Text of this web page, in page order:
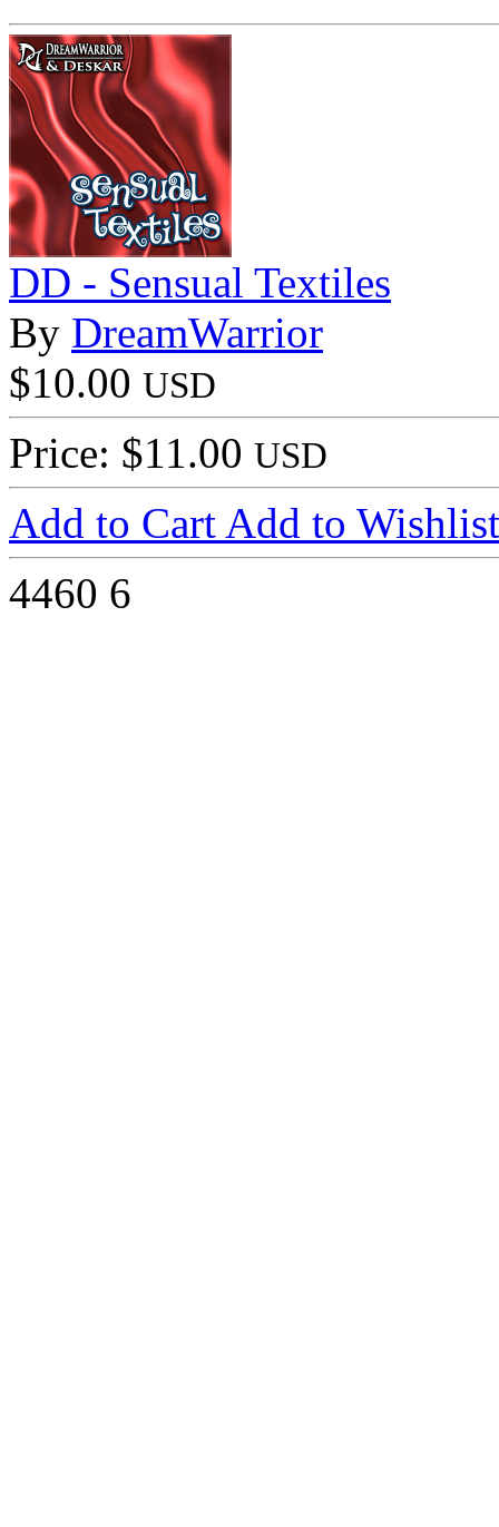
DD - Sensual Textiles
By DreamWarrior
$10.00 USD
Price: $11.00 USD
Add to Cart Add to Wishlist
4460 6